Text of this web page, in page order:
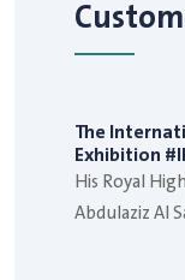
The
Exhibition
His Royal
Abdulaziz Al